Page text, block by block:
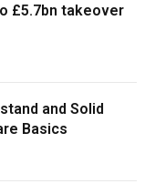
£5.7bn takeover
and Solid
Basics